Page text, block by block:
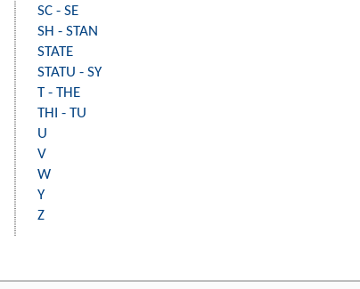
SC - SE
SH - STAN
STATE
STATU - SY
T - THE
THI - TU
U
V
W
Y
Z